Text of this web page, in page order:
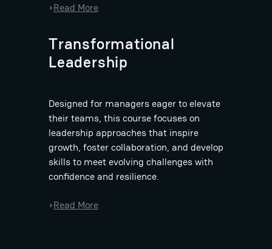
› Read More:
s
t
n
D
i
e
t
z
Transformational
Leadership
Designed for managers eager to elevate
their teams, this course focuses on
leadership approaches that inspire
growth, foster collaboration, and develop
skills to meet evolving challenges with
confidence and resilience.
› Read More: